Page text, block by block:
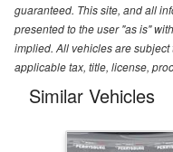
guaranteed. This site, and all
presented to the user "as is"
implied. All vehicles are
applicable tax, title, license,
Similar Vehicles